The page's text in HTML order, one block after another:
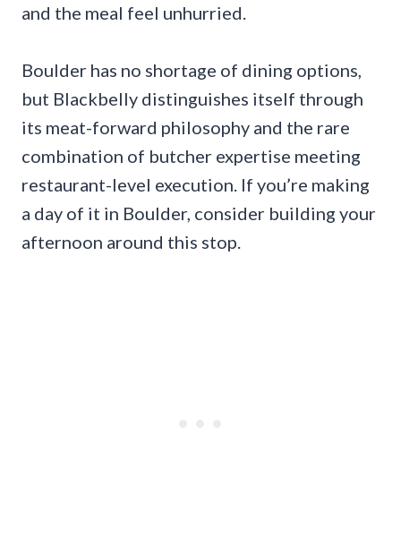
and the meal feel unhurried.
Boulder has no shortage of dining options,
but Blackbelly distinguishes itself through
its meat-forward philosophy and the rare
combination of butcher expertise meeting
restaurant-level execution. If you’re making
a day of it in Boulder, consider building your
afternoon around this stop.